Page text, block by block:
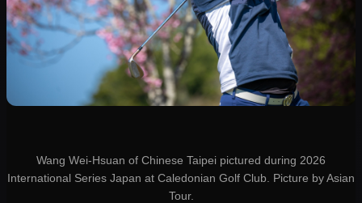
Wang Wei-Hsuan of Chinese Taipei pictured during 2026
International Series Japan at Caledonian Golf Club. Picture by Asian
Tour.